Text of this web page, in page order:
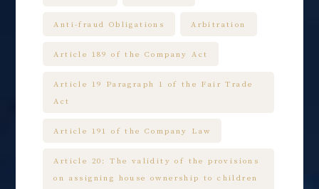
Anti-fraud Obligations Arbitration
Article 189 of the Company Act
Article 19 Paragraph 1 of the Fair Trade
Act
Article 191 of the Company Law
Article 20: The validity of the provisions
on assigning house ownership to children